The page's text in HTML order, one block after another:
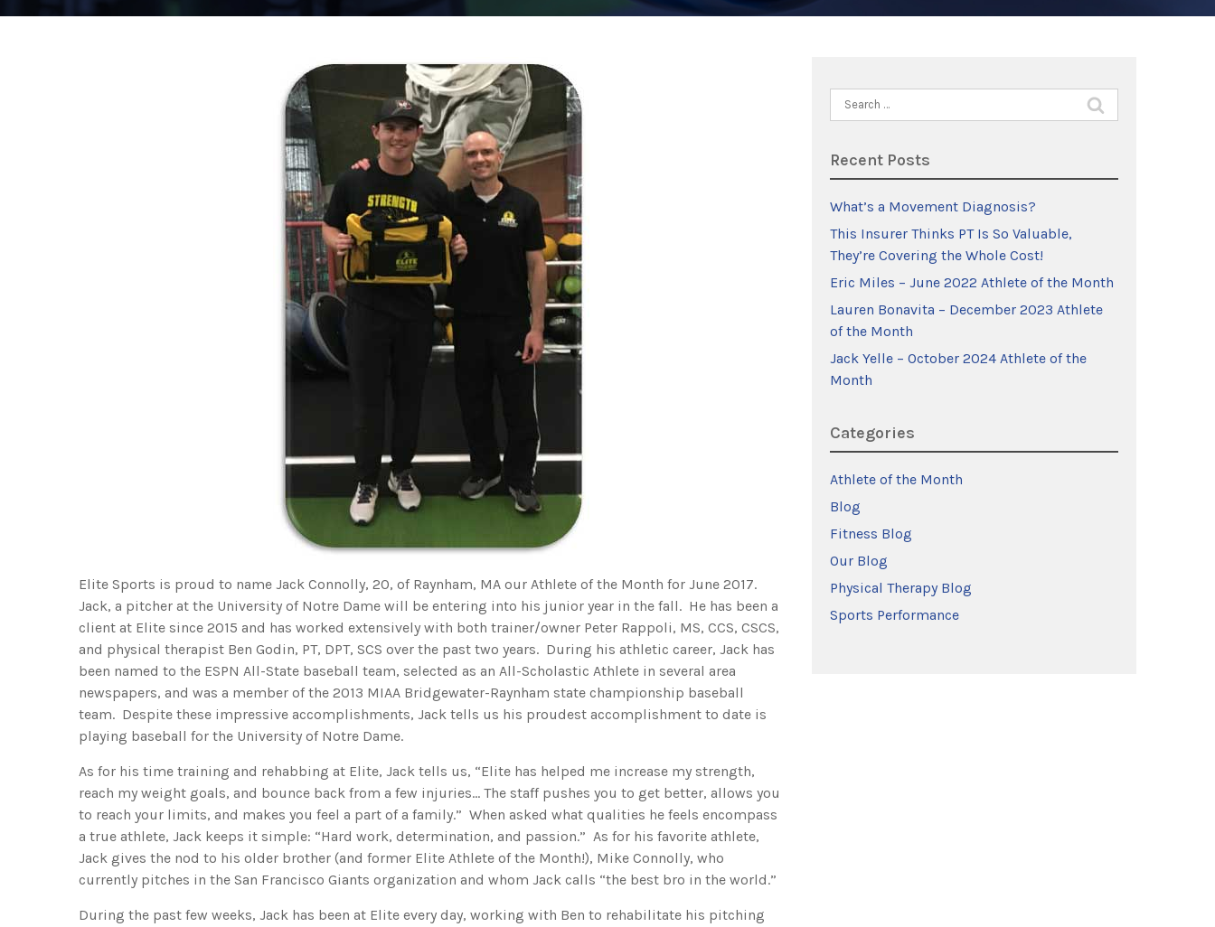
Elite Sports is proud to name Jack Connolly, 20, of Raynham, MA our Athlete of the Month for June 2017.
Jack, a pitcher at the University of Notre Dame will be entering into his junior year in the fall. He has been a
client at Elite since 2015 and has worked extensively with both trainer/owner Peter Rappoli, MS, CCS, CSCS,
and physical therapist Ben Godin, PT, DPT, SCS over the past two years. During his athletic career, Jack has
been named to the ESPN All-State baseball team, selected as an All-Scholastic Athlete in several area
newspapers, and was a member of the 2013 MIAA Bridgewater-Raynham state championship baseball
team. Despite these impressive accomplishments, Jack tells us his proudest accomplishment to date is
playing baseball for the University of Notre Dame.
As for his time training and rehabbing at Elite, Jack tells us, “Elite has helped me increase my strength,
reach my weight goals, and bounce back from a few injuries… The staff pushes you to get better, allows you
to reach your limits, and makes you feel a part of a family.” When asked what qualities he feels encompass
a true athlete, Jack keeps it simple: “Hard work, determination, and passion.” As for his favorite athlete,
Jack gives the nod to his older brother (and former Elite Athlete of the Month!), Mike Connolly, who
currently pitches in the San Francisco Giants organization and whom Jack calls “the best bro in the world.”
During the past few weeks, Jack has been at Elite every day, working with Ben to rehabilitate his pitching
Search
for:
Recent Posts
What’s a Movement Diagnosis?
This Insurer Thinks PT Is So Valuable,
They’re Covering the Whole Cost!
Eric Miles – June 2022 Athlete of the Month
Lauren Bonavita – December 2023 Athlete
of the Month
Jack Yelle – October 2024 Athlete of the
Month
Categories
Athlete of the Month
Blog
Fitness Blog
Our Blog
Physical Therapy Blog
Sports Performance